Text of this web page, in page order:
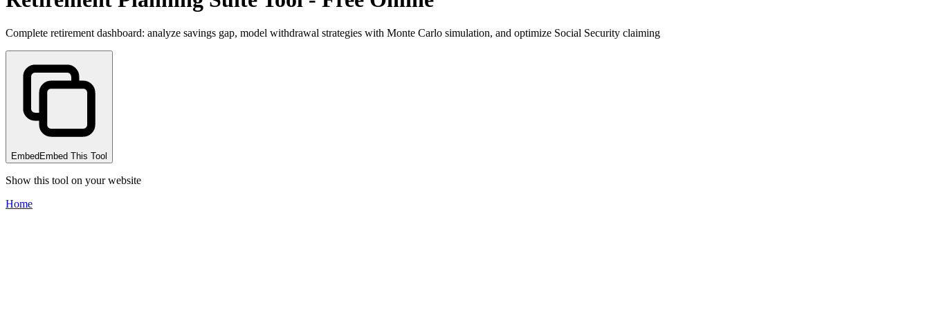
Complete retirement dashboard: analyze savings gap, model withdrawal strategies with Monte Carlo simulation, and optimize Social Security claiming
Embed Embed This Tool
Show this tool on your website
Home